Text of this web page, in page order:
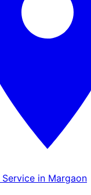
in Margaon